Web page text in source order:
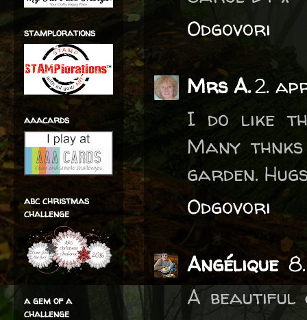
Odgovori
Mrs A.2.
I do like
Many
garden.
Odgovori
Angélique
A
stamplorations
aaacards
abc christmas
challenge
a gem of a
challenge